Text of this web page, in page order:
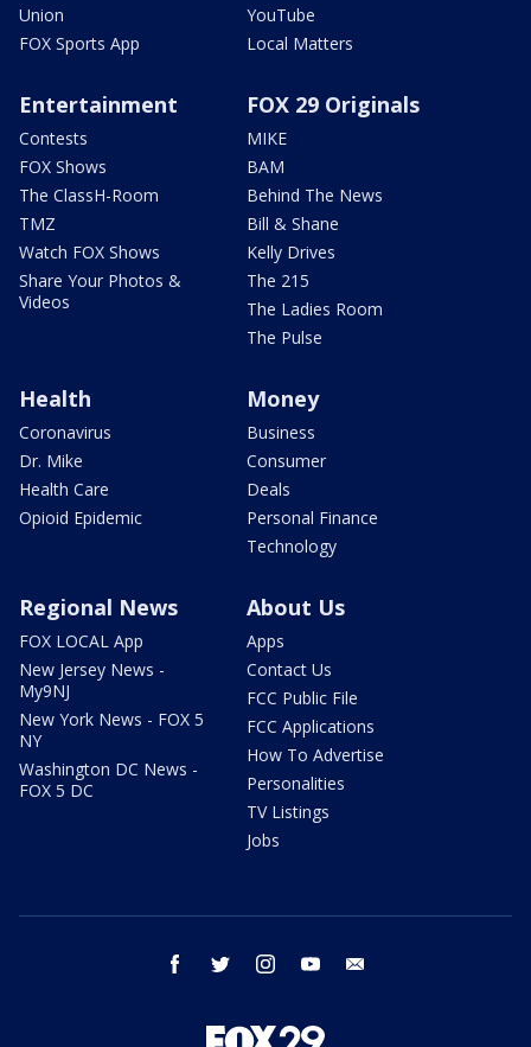
Union
FOX Sports App
YouTube
Local Matters
Entertainment
Contests
FOX Shows
The ClassH-Room
TMZ
Watch FOX Shows
Share Your Photos &
Videos
FOX 29 Originals
MIKE
BAM
Behind The News
Bill & Shane
Kelly Drives
The 215
The Ladies Room
The Pulse
Health
Coronavirus
Dr. Mike
Health Care
Opioid Epidemic
Money
Business
Consumer
Deals
Personal Finance
Technology
Regional News
FOX LOCAL App
New Jersey News -
My9NJ
New York News - FOX 5
NY
Washington DC News -
FOX 5 DC
About Us
Apps
Contact Us
FCC Public File
FCC Applications
How To Advertise
Personalities
TV Listings
Jobs
facebook twitter instagram youtube